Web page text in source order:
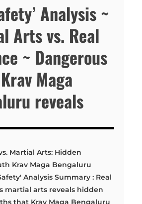
Analysis ~
Arts vs. Real
~ Dangerous
Maga
reveals
Martial Arts: Hidden
Krav Maga Bengaluru
Analysis Summary : Real
martial arts reveals hidden
that Krav Maga Bengaluru